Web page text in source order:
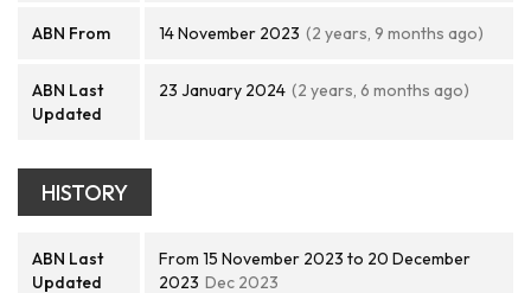
ABN From 14 November 2023 (2 years, 9 months ago)
ABN Last
Updated
23 January 2024 (2 years, 6 months ago)
HISTORY
ABN Last
Updated
From 15 November 2023 to 20 December
2023 Dec 2023